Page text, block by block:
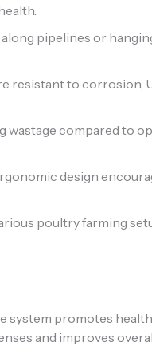
pipelines or
resistant to corrosion,
compared to
design
poultry farming
system promotes
and improves